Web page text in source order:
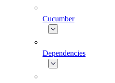
Cucumber
Dependencies